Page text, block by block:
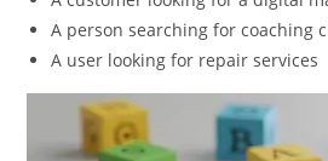
A person searching for coaching
A user looking for repair services